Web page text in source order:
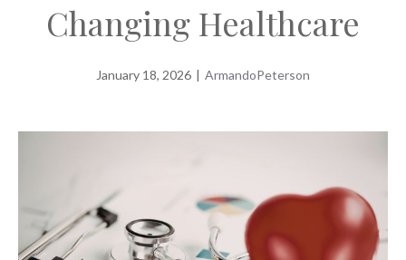
Changing Healthcare
January 18, 2026 | ArmandoPeterson